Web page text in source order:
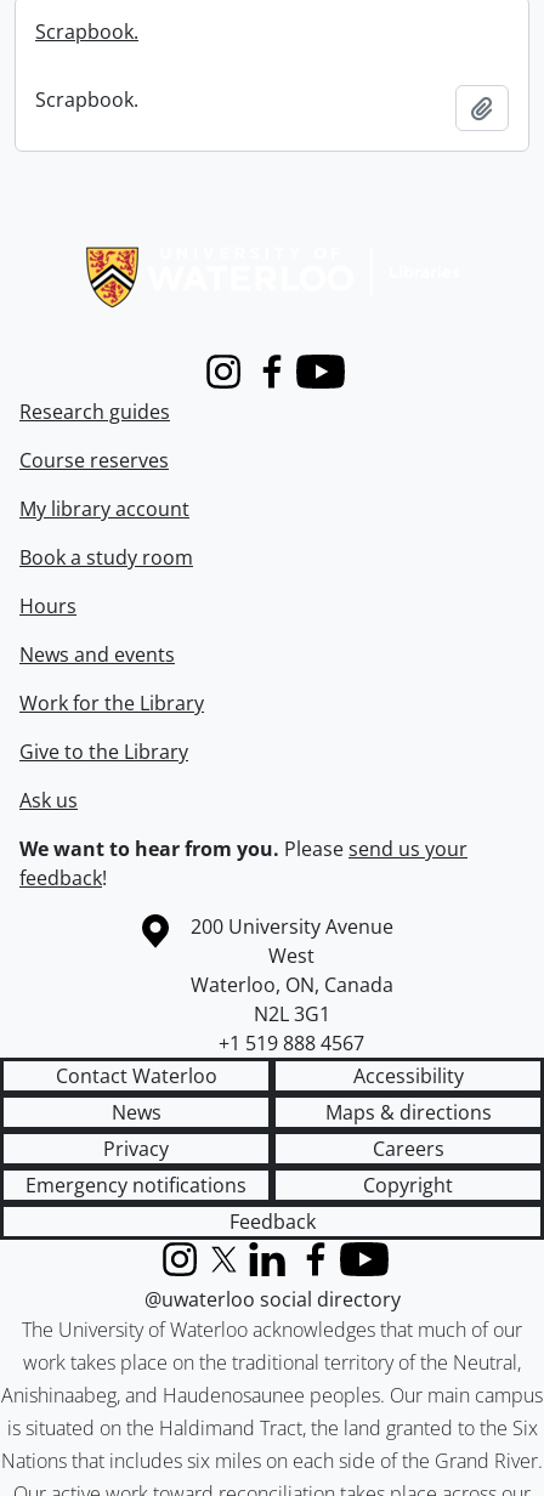
Scrapbook.
Scrapbook.
InstagramFacebook
Youtube
Research guides
Course reserves
My library account
Book a study room
Hours
News and events
Work for the Library
Give to the Library
Ask us
We want to hear from you. Pleasesend us your
feedback!
Information about the University of Waterloo
Campus map
200 University Avenue
West
Waterloo, ON, Canada
N2L 3G1
+1 519 888 4567
Contact Waterloo
Accessibility
News
Maps & directions
Privacy
Careers
Emergency notifications
Copyright
Feedback
The University of Waterloo acknowledges that much of our
work takes place on the traditional territory of the Neutral,
Anishinaabeg, and Haudenosaunee peoples. Our main campus
is situated on the Haldimand Tract, the land granted to the Six
Nations that includes six miles on each side of the Grand River.
InstagramX (formerly Twitter)
LinkedInFacebook
YouTube
@uwaterloo social directory